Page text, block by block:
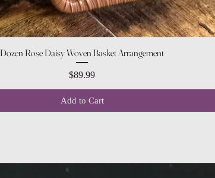
Quick View
Dozen Rose Daisy Woven Basket Arrangement
Price
$89.99
Add to Cart